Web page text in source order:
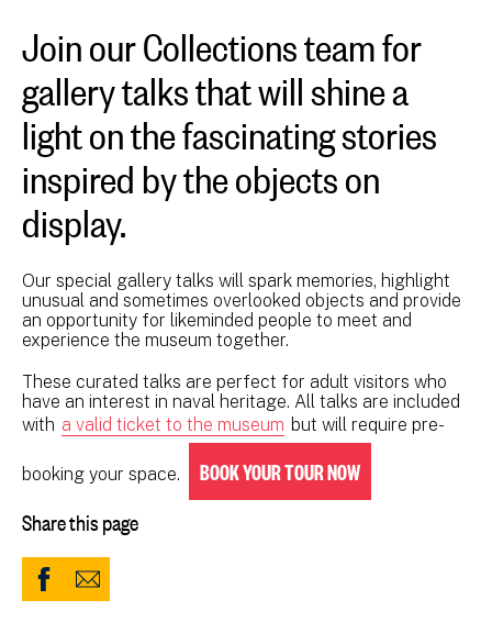
Join our Collections team for
gallery talks that will shine a
light on the fascinating stories
inspired by the objects on
display.
Our special gallery talks will spark memories, highlight
unusual and sometimes overlooked objects and provide
an opportunity for likeminded people to meet and
experience the museum together.
These curated talks are perfect for adult visitors who
have an interest in naval heritage. All talks are included
with a valid ticket to the museum but will require pre-
booking your space. BOOK YOUR TOUR NOW
Share this page
ShareShare